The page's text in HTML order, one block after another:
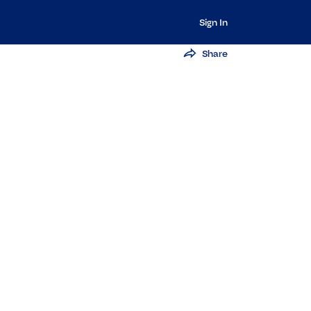
Sign In
Share